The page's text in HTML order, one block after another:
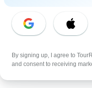
From $935
Price based on
By signing up, I agree to
and consent to receiving